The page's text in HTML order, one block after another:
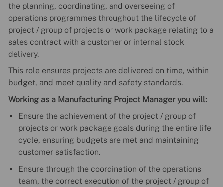
the planning, coordinating, and overseeing of
operations programmes throughout the lifecycle of
project / group of projects or work package relating to a
sales contract with a customer or internal stock
delivery.
This role ensures projects are delivered on time, within
budget, and meet quality and safety standards.
Working as a Manufacturing Project Manager you will:
Ensure the achievement of the project / group of
projects or work package goals during the entire life
cycle, ensuring budgets are met and maintaining
customer satisfaction.
Ensure through the coordination of the operations
team, the correct execution of the project / group of